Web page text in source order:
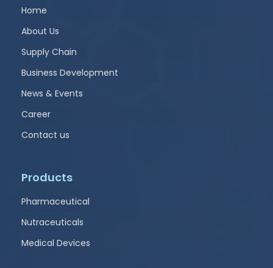
Home
About Us
Supply Chain
Business Development
News & Events
Career
Contact us
Products
Pharmaceutical
Nutraceuticals
Medical Devices